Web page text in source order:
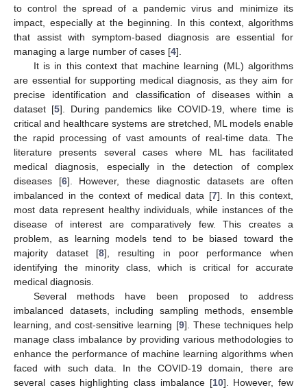
to control the spread of a pandemic virus and minimize its
impact, especially at the beginning. In this context, algorithms
that assist with symptom-based diagnosis are essential for
managing a large number of cases [4].
It is in this context that machine learning (ML) algorithms
are essential for supporting medical diagnosis, as they aim for
precise identification and classification of diseases within a
dataset [5]. During pandemics like COVID-19, where time is
critical and healthcare systems are stretched, ML models enable
the rapid processing of vast amounts of real-time data. The
literature presents several cases where ML has facilitated
medical diagnosis, especially in the detection of complex
diseases [6]. However, these diagnostic datasets are often
imbalanced in the context of medical data [7]. In this context,
most data represent healthy individuals, while instances of the
disease of interest are comparatively few. This creates a
problem, as learning models tend to be biased toward the
majority dataset [8], resulting in poor performance when
identifying the minority class, which is critical for accurate
medical diagnosis.
Several methods have been proposed to address
imbalanced datasets, including sampling methods, ensemble
learning, and cost-sensitive learning [9]. These techniques help
manage class imbalance by providing various methodologies to
enhance the performance of machine learning algorithms when
faced with such data. In the COVID-19 domain, there are
several cases highlighting class imbalance [10]. However, few